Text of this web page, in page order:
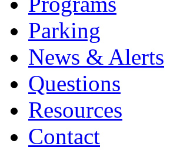
Parking
News & Alerts
Questions
Resources
Contact